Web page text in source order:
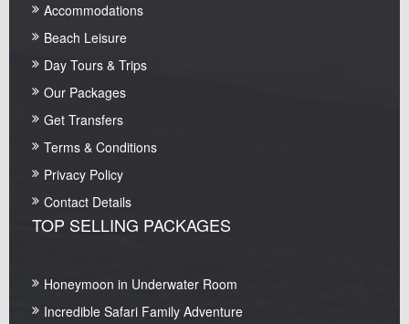
Accommodations
Beach Leisure
Day Tours & Trips
Our Packages
Get Transfers
Terms & Conditions
Privacy Policy
Contact Details
TOP SELLING PACKAGES
Honeymoon in Underwater Room
Incredible Safari Family Adventure